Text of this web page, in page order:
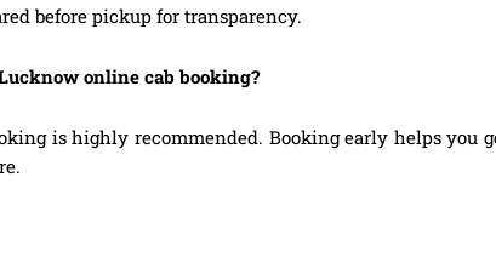
before pickup for transparency.
online cab booking?
is highly recommended. Booking early helps